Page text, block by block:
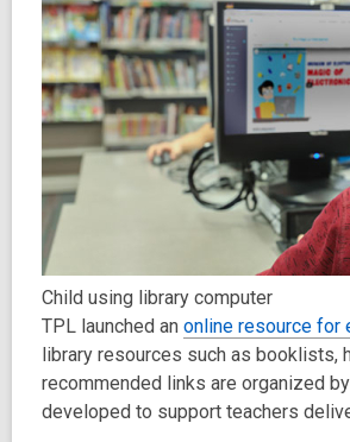
Child using library computer
TPL launched an online resource for
library resources such as booklists,
recommended links are organized
developed to support teachers